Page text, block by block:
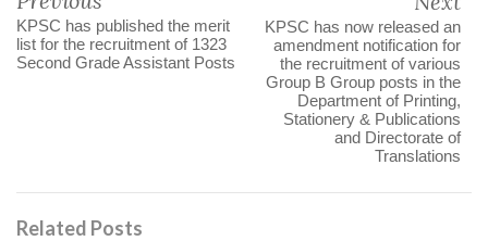
KPSC has published the merit
list for the recruitment of 1323
Second Grade Assistant Posts
KPSC has now released an
amendment notification for
the recruitment of various
Group B Group posts in the
Department of Printing,
Stationery & Publications
and Directorate of
Translations
Related Posts